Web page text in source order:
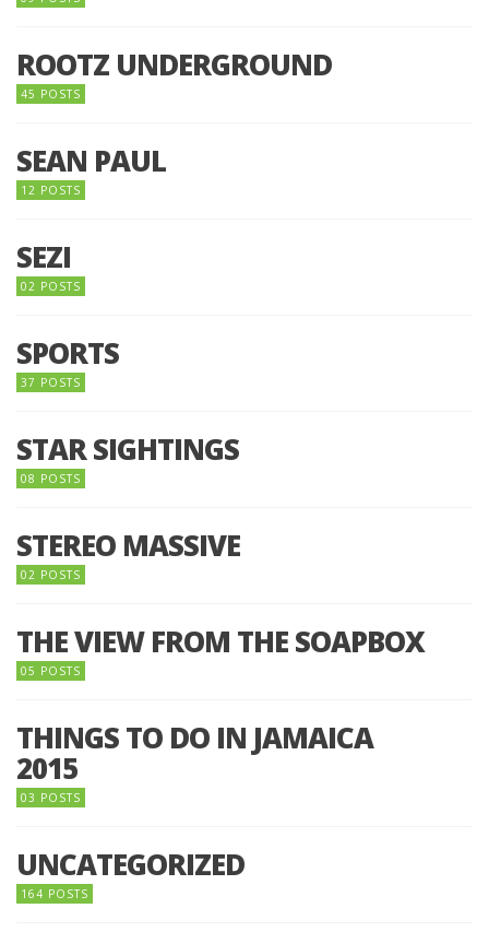
ROOTZ UNDERGROUND
45 POSTS
SEAN PAUL
12 POSTS
SEZI
02 POSTS
SPORTS
37 POSTS
STAR SIGHTINGS
08 POSTS
STEREO MASSIVE
02 POSTS
THE VIEW FROM THE SOAPBOX
05 POSTS
THINGS TO DO IN JAMAICA
2015
03 POSTS
UNCATEGORIZED
164 POSTS